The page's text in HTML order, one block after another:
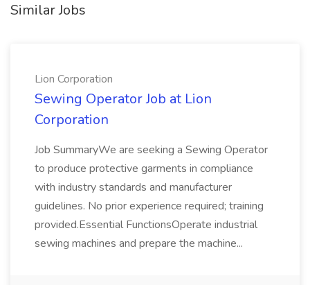
Similar Jobs
Lion Corporation
Sewing Operator Job at Lion
Corporation
Job SummaryWe are seeking a Sewing Operator
to produce protective garments in compliance
with industry standards and manufacturer
guidelines. No prior experience required; training
provided.Essential FunctionsOperate industrial
sewing machines and prepare the machine...